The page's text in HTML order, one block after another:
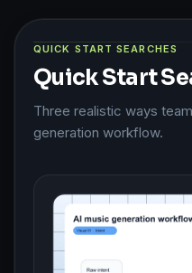
QUICK START SEARCHES
Quick Start
Three realistic ways
generation workflow.